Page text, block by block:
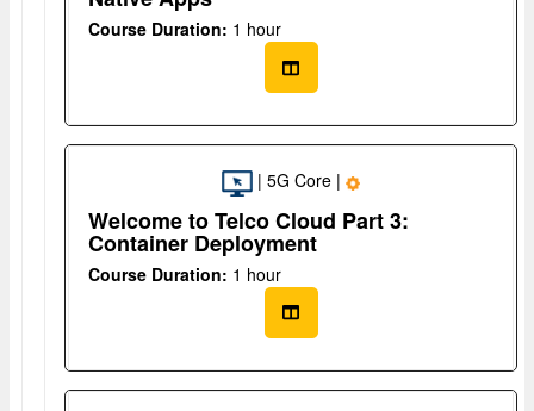
Course Duration: 1 hour
| 5G Core |
Welcome to Telco Cloud Part 3:
Container Deployment
Course Duration: 1 hour